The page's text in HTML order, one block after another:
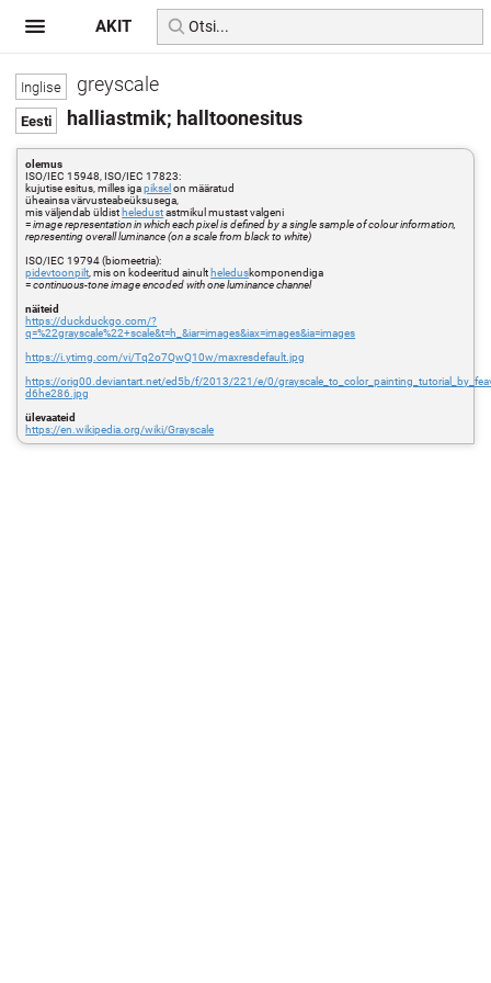
greyscale
halliastmik; halltoonesitus
olemus
ISO/IEC 15948, ISO/IEC 17823:
kujutise esitus, milles igapiksel on määratud
üheainsa värvusteabeüksusega,
mis väljendab üldist heledustastmikul mustast valgeni
=image representation in which each pixel is defined by a single sample of colour information,
representing overall luminance (on a scale from black to white)
ISO/IEC 19794 (biomeetria):
pidevtoonpilt , mis on kodeeritud ainult heleduskomponendiga
=continuous-tone image encoded with one luminance channel
näiteid
https://duckduckgo.com/?
q=%22grayscale%22+scale&t=h_&iar=images&iax=images&ia=images
https://i.ytimg.com/vi/Tq2o7QwQ10w/maxresdefault.jpg
https://orig00.deviantart.net/ed5b/f/2013/221/e/0/
d6he286.jpg
ülevaateid
https://en.wikipedia.org/wiki/Grayscale
AKIT